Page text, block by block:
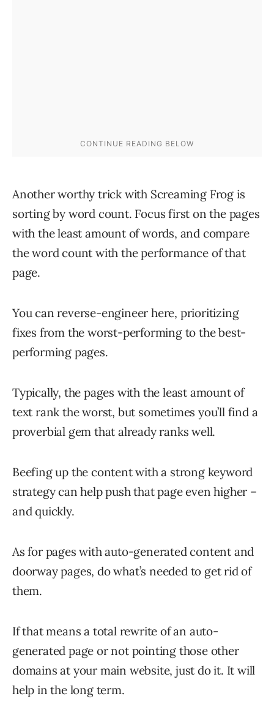
Another worthy trick with Screaming Frog is
sorting by word count. Focus first on the pages
with the least amount of words, and compare
the word count with the performance of that
page.
You can reverse-engineer here, prioritizing
fixes from the worst-performing to the best-
performing pages.
Typically, the pages with the least amount of
text rank the worst, but sometimes you’ll find a
proverbial gem that already ranks well.
Beefing up the content with a strong keyword
strategy can help push that page even higher –
and quickly.
As for pages with auto-generated content and
doorway pages, do what’s needed to get rid of
them.
If that means a total rewrite of an auto-
generated page or not pointing those other
domains at your main website, just do it. It will
help in the long term.